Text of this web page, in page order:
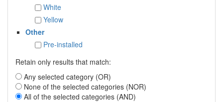
White
Yellow
Other
Pre-installed
Retain only results that match:
Any selected category (OR)
None of the selected categories (NOR)
All of the selected categories (AND)